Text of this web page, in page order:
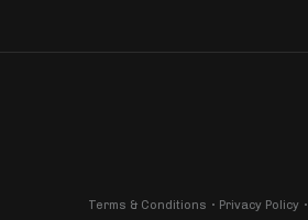
Terms & Conditions Privacy Policy